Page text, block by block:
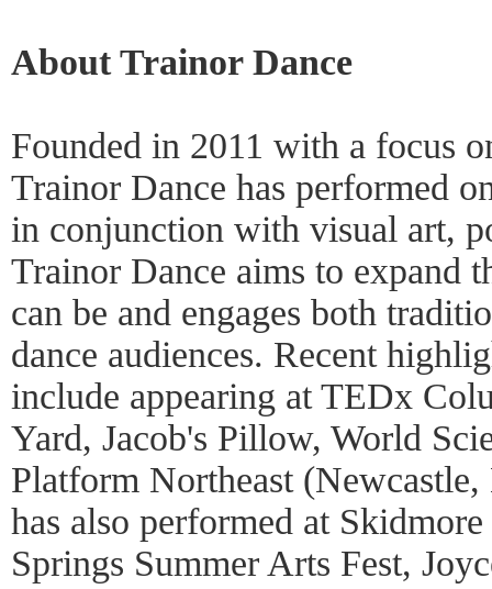
About Trainor Dance
Founded in 2011 with a focus
Trainor Dance has performed
in conjunction with visual art,
Trainor Dance aims to expand
can be and engages both
dance audiences. Recent
include appearing at TEDx
Yard, Jacob's Pillow, World
Platform Northeast
has also performed at
Springs Summer Arts Fest,